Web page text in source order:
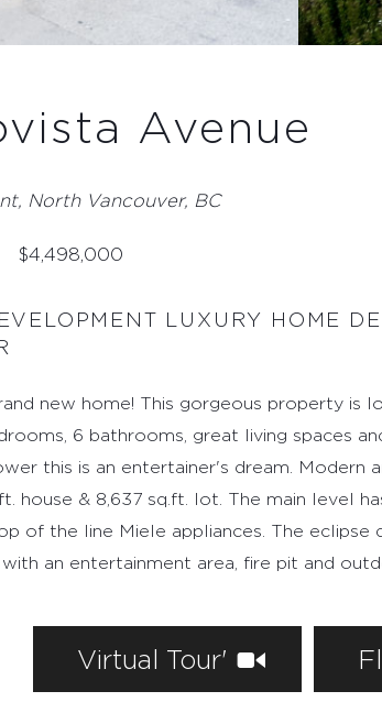
Avenue
North Vancouver, BC
$4,498,000
LUXURY HOME
new home! This gorgeous property is
6 bathrooms, great living spaces
this is an entertainer's dream. Modern
house & 8,637 sq.ft. lot. The main level
of the line Miele appliances. The
an entertainment area, fire pit and
Virtual Tour'